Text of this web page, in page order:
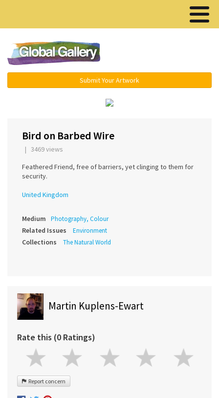
Submit Your Artwork
Bird on Barbed Wire
| 3469 views
Feathered Friend, free of barriers, yet clinging to them for
security.
United Kingdom
Medium Photography, Colour
Related Issues Environment
Collections The Natural World
Martin Kuplens-Ewart
Rate this (0 Ratings)
Report concern